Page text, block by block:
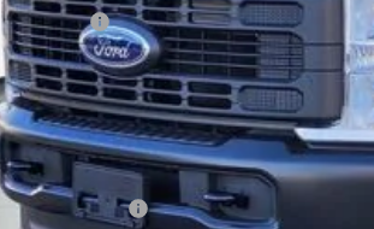
Ford Offers
Advertised price
Documentary Preparation
Jack Madden Ford price w/ Documentary Preparation
Add. Ford Offers